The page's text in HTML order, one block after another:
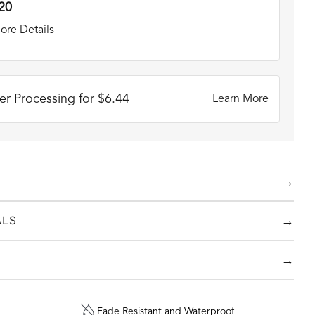
Details
Processing for $6.44 Learn More
→
engraving them on beautiful handcrafted jewelry.
→
→
Fade Resistant and Waterproof